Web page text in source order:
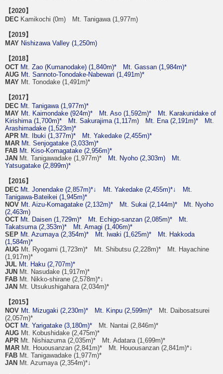
【2020】
DEC Kamikochi (0m) Mt. Tanigawa (1,977m)
【2019】
MAY Nishizawa Valley (1,250m)
【2018】
OCT Mt. Zao (Kumanodake) (1,840m)*
Mt. Gassan (1,984m)*
AUG Mt. Sannoto-Tonodake-Nabewari (1,491m)*
MAY Mt. Tonodake (1,491m)*
【2017】
DEC Mt. Tanigawa (1,977m)*
MAY Mt. Kaimondake (924m)* Mt. Aso (1,592m)*
Mt. Karakunidake of
Kirishima (1,700m)*
Mt. Sakurajima (1,117m) Mt. Ena (2,191m)*
Mt.
Arashimadake (1,523m)*
APR Mt. Ibuki (1,377m)*
Mt. Yakedake (2,455m)*
MAR Mt. Senjogatake (3,033m)*
FAB Mt. Kiso-Komagatake (2,956m)*
JAN Mt. Tanigawadake (1,977m)* Mt. Nyoho (2,303m)
Mt.
Yatsugatake (2,899m)*
【2016】
DEC Mt. Jonendake (2,857m)*↓ Mt. Yakedake (2,455m)*↓
Mt.
Tanigawa-Bateikei (1,945m)*
NOV Mt. Aizu-Komagatake (2,132m)* Mt. Sukai (2,144m)*
Mt. Nyoho
(2,463m)
OCT Mt. Daisen (1,729m)* Mt. Echigo-sanzan (2,085m)*
Mt.
Takatsuma (2,353m)*
Mt. Amagi (1,406m)*
SEP Mt. Azumaya (2,354m)* Mt. Iwaki (1,625m)*
Mt. Hakkoda
(1,584m)*
AUG Mt. Ryogami (1,723m)* Mt. Shibutsu (2,228m)* Mt. Hayachine
(1,917m)*
JUL Mt. Haku (2,707m)*
JUN Mt. Nasudake (1,917m)*
FAB Mt. Nikko-shirane (2,578m)*↓
JAN Mt. Utsukushigahara (2,034m)*
【2015】
NOV Mt. Mizugaki (2,230m)* Mt. Kinpu (2,599m)* Mt. Daibosatsurei
(2,057m)*
OCT Mt. Yarigatake (3,180m)* Mt. Nantai (2,846m)*
AUG Mt. Kobushidake (2,475m)*
APR Mt. Nishiazuma (2,035m)* Mt. Adatara (1,699m)*
MAR Mt. Houousanzan (2,841m)* Mt. Houousanzan (2,841m)*↓
FAB Mt. Tanigawadake (1,977m)*
JAN Mt. Azumaya (2,354m)*↓